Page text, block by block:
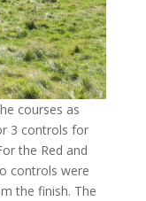
courses as
3 controls for
the Red and
controls were
the finish. The